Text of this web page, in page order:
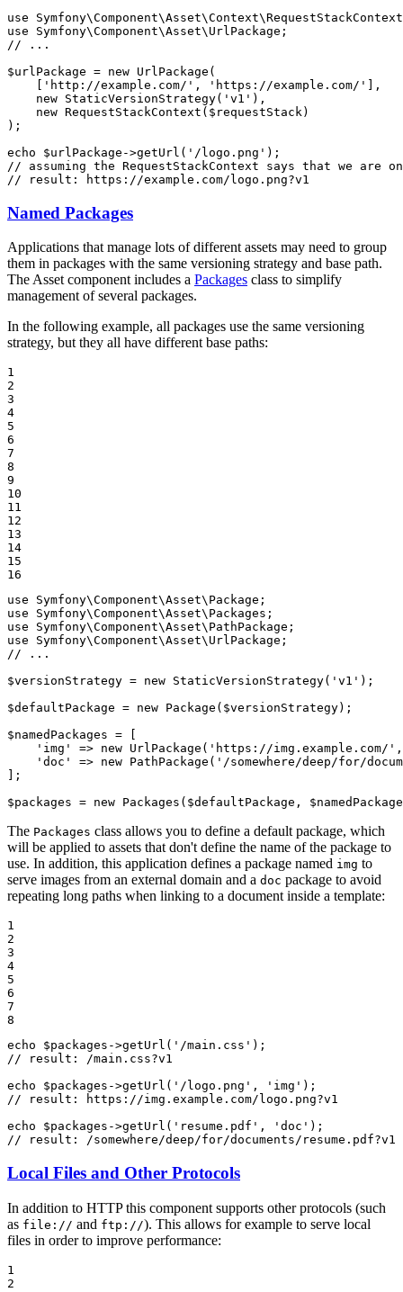
use
Symfony\Component\Asset\Context\RequestStackContext
use
Symfony\Component\Asset\ UrlPackage
// ...
$urlPackage = new UrlPackage (
'http://example.com/' , 'https://example.com/'
],
new StaticVersionStrategy( 'v1' ),
new RequestStackContext ( $ requestStack )
);
echo
$urlPackage ->getUrl ( '/logo.png'
// assuming the RequestStackContext says that we are
// result: https://example.com/logo.png?v1
Named Packages
Applications that manage lots of different assets may need to group
them in packages with the same versioning strategy and base path.
The Asset component includes a Packages class to simplify
management of several packages.
In the following example, all packages use the same versioning
strategy, but they all have different base paths:
1
2
3
4
5
6
7
8
9
10
11
12
13
14
15
16
use
Symfony\Component\Asset\ Package
use
Symfony\Component\Asset\ Packages
use
Symfony\Component\Asset\ PathPackage
use
Symfony\Component\Asset\ UrlPackage
// ...
$versionStrategy = new StaticVersionStrategy( 'v1' );
$defaultPackage = new Package ( $versionStrategy);
$namedPackages = [
'img'
=> new UrlPackage ( 'https://img.example.com/'
'doc'
=> new PathPackage ( '/somewhere/deep/for/
];
$packages = new Packages ( $defaultPackage , $
The Packages class allows you to define a default package, which
will be applied to assets that don't define the name of the package to
use. In addition, this application defines a package named img to
serve images from an external domain and a doc package to avoid
repeating long paths when linking to a document inside a template:
1
2
3
4
5
6
7
8
echo
$packages ->getUrl ( '/main.css'
// result: /main.css?v1
echo
$packages ->getUrl ( '/logo.png' , 'img'
// result: https://img.example.com/logo.png?v1
echo
$packages ->getUrl ( 'resume.pdf' , 'doc'
// result: /somewhere/deep/for/documents/resume.pdf?v1
Local Files and Other Protocols
In addition to HTTP this component supports other protocols (such
as file:// and ftp://). This allows for example to serve local
files in order to improve performance:
1
2